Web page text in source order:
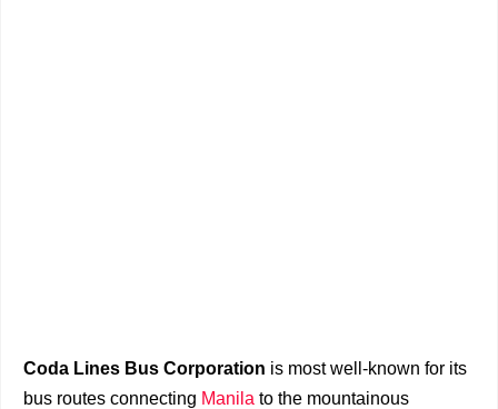
Coda Lines Bus Corporation is most well-known for its
bus routes connecting Manila to the mountainous